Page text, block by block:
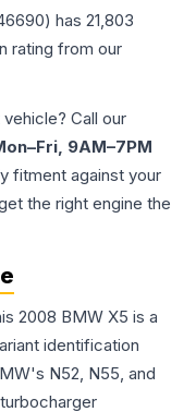
) has 21,803
rating from our
Call our
9AM–7PM
fitment against your
the right engine the
2008 BMW X5 is a
identification
N52, N55, and